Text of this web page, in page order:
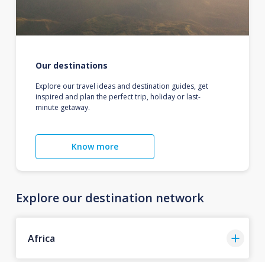
Our destinations
Explore our travel ideas and destination guides, get
inspired and plan the perfect trip, holiday or last-
minute getaway.
Know more
Explore our destination network
Africa